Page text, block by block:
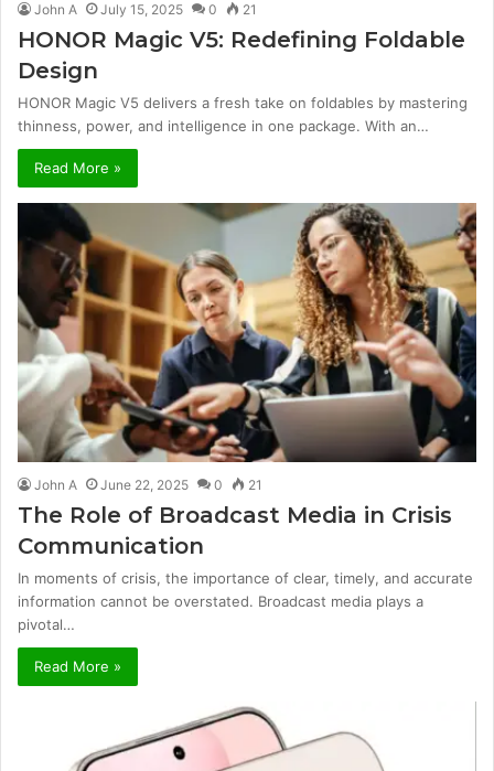
John A July 15, 2025 0 21
HONOR Magic V5: Redefining Foldable
Design
HONOR Magic V5 delivers a fresh take on foldables by mastering
thinness, power, and intelligence in one package. With an…
Read More »
John A June 22, 2025 0 21
The Role of Broadcast Media in Crisis
Communication
In moments of crisis, the importance of clear, timely, and accurate
information cannot be overstated. Broadcast media plays a
pivotal…
Read More »